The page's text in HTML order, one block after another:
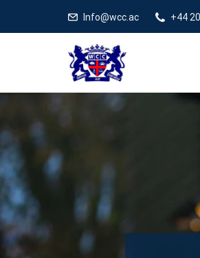
Info@wcc.ac +44